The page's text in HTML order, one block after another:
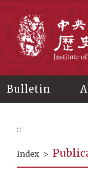
Bulletin
:::
Index >